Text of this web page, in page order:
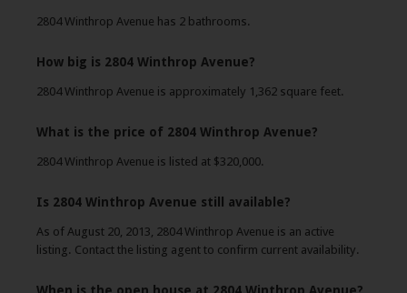
2804 Winthrop Avenue has 2 bathrooms.
How big is 2804 Winthrop Avenue?
2804 Winthrop Avenue is approximately 1,362 square feet.
What is the price of 2804 Winthrop Avenue?
2804 Winthrop Avenue is listed at $320,000.
Is 2804 Winthrop Avenue still available?
As of August 20, 2013, 2804 Winthrop Avenue is an active
listing. Contact the listing agent to confirm current availability.